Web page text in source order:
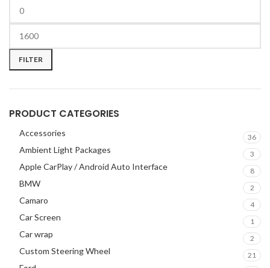
FILTER
PRODUCT CATEGORIES
Accessories 36
Ambient Light Packages 3
Apple CarPlay / Android Auto Interface 8
BMW 2
Camaro 4
Car Screen 1
Car wrap 2
Custom Steering Wheel 21
CHEVROLET
CHRYSLER 2
CLARION
COMANDO
DODGE
DYNAUDIO 2
FOCAL-JMLAB
FORD 2
FORGIATO 2
GMC 2
HARMAN KARDON 2
HONDA 2
HYUNDAI 2
INFINITI 2
INFINITY 2